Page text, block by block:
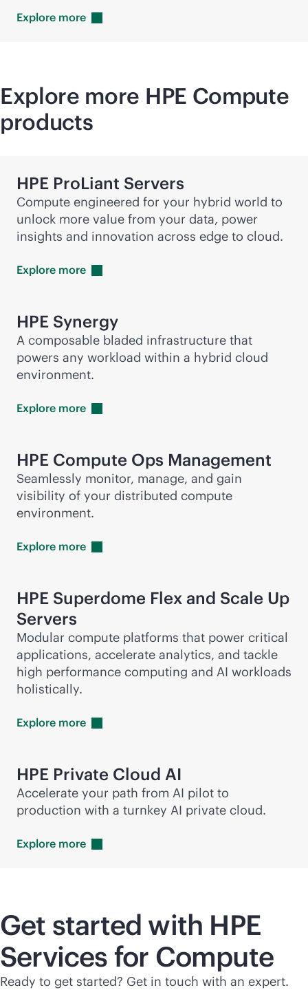
Explore more
Explore more HPE Compute
products
HPE ProLiant Servers
Compute engineered for your hybrid world to
unlock more value from your data, power
insights and innovation across edge to cloud.
Explore more
HPE Synergy
A composable bladed infrastructure that
powers any workload within a hybrid cloud
environment.
Explore more
HPE Compute Ops Management
Seamlessly monitor, manage, and gain
visibility of your distributed compute
environment.
Explore more
HPE Superdome Flex and Scale Up
Servers
Modular compute platforms that power critical
applications, accelerate analytics, and tackle
high performance computing and AI workloads
holistically.
Explore more
HPE Private Cloud AI
Accelerate your path from AI pilot to
production with a turnkey AI private cloud.
Explore more
Get started with HPE
Services for Compute
Ready to get started? Get in touch with an expert.